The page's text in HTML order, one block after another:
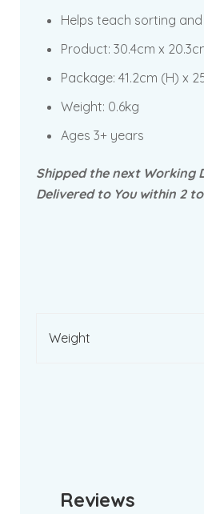
Helps teach sorting
Product: 30.4cm x
Package: 41.2cm (H) x
Weight: 0.6kg
Ages 3+ years
Shipped the next Working
Delivered to You within 2
Weight
Reviews